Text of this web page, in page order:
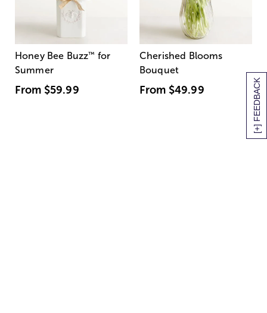
[+] FEEDBACK
Honey Bee Buzz™ for
Summer
From $59.99
Cherished Blooms
Bouquet
From $49.99